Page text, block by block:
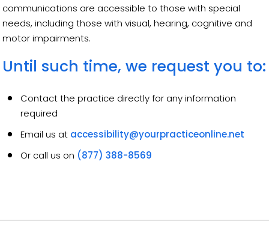
communications are accessible to those with special
needs, including those with visual, hearing, cognitive and
motor impairments.
Until such time, we request you to:
Contact the practice directly for any information
required
Email us at accessibility@yourpracticeonline.net
Or call us on (877) 388-8569